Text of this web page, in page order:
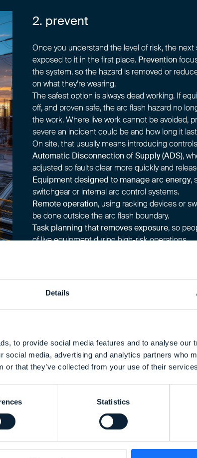
Details
to provide social media features and to analyse our
social media, advertising and analytics partners who
or that they’ve collected from your use of their
Statistics
2. prevent
Once you understand the level of risk, the
exposed to it in the first place. Prevention
the system, so the hazard is removed or
on what they’re wearing.
The safest option is always dead working. If
off, and proven safe, the arc flash hazard no
the work. Where live work cannot be avoided,
severe an incident could be and how long it
On site, that usually means introducing
Automatic Disconnection of Supply (ADS),
adjusted so faults clear more quickly and
Equipment designed to manage arc energy,
switchgear or internal arc control systems.
Remote operation, using racking devices or
be done outside the arc flash boundary.
Task planning that removes exposure, so
of live equipment during high-risk operations.
Each of these measures reduces how close
you implement prevention properly, you lower
in